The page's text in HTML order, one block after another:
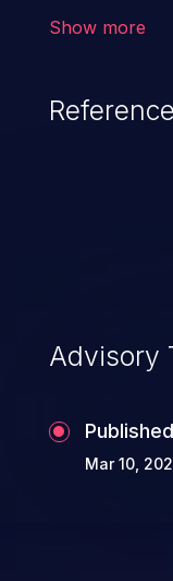
that actor.
Show more
Advisory
Published
Mar 10,